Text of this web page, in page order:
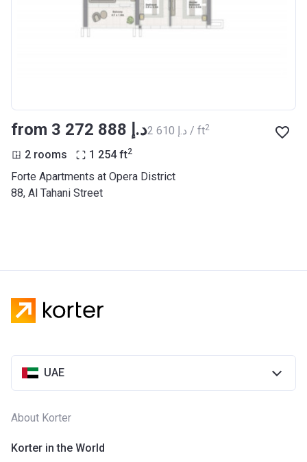
from ‍3 272 888 د.إ ‍2 610 د.إ / ft2
2 rooms 1 254 ft2
Forte Apartments at Opera District
88, Al Tahani Street
UAE
About Korter
Korter in the World